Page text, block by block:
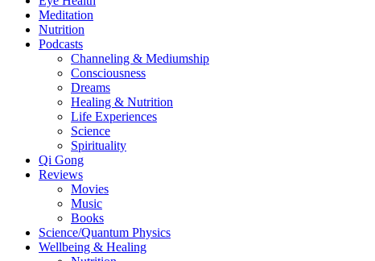
Meditation
Nutrition
Podcasts
Channeling & Mediumship
Consciousness
Dreams
Healing & Nutrition
Life Experiences
Science
Spirituality
Qi Gong
Reviews
Movies
Music
Books
Science/Quantum Physics
Wellbeing & Healing